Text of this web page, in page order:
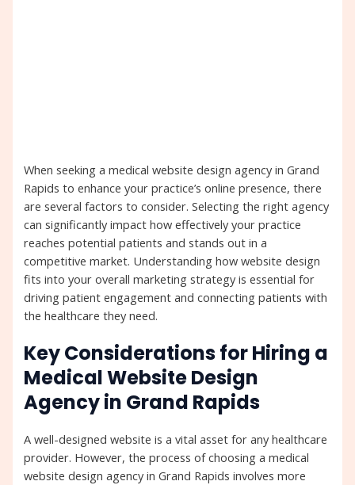
When seeking a medical website design agency in Grand
Rapids to enhance your practice’s online presence, there
are several factors to consider. Selecting the right agency
can significantly impact how effectively your practice
reaches potential patients and stands out in a
competitive market. Understanding how website design
fits into your overall marketing strategy is essential for
driving patient engagement and connecting patients with
the healthcare they need.
Key Considerations for Hiring a
Medical Website Design
Agency in Grand Rapids
A well-designed website is a vital asset for any healthcare
provider. However, the process of choosing a medical
website design agency in Grand Rapids involves more